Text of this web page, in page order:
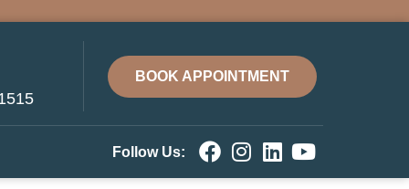
BOOK APPOINTMENT
Follow Us: